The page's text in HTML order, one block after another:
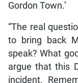
Gordon Town.’
“The real
to bring back
speak? What
argue that this
incident.